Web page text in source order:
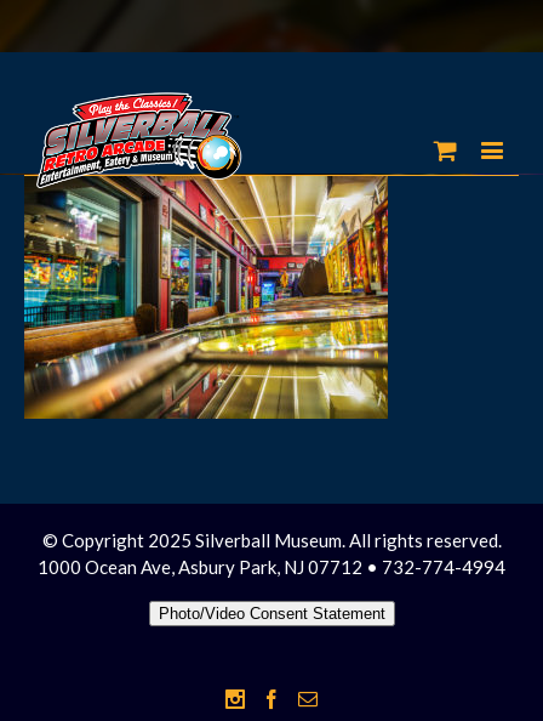
© Copyright 2025 Silverball Museum. All rights reserved.
1000 Ocean Ave, Asbury Park, NJ 07712 • 732-774-4994
Photo/Video Consent Statement